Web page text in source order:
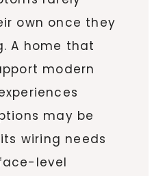
own once they
A home that
modern
may be
wiring needs
level